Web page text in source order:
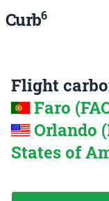
Curb6
Flight
Faro
Orlando
States of